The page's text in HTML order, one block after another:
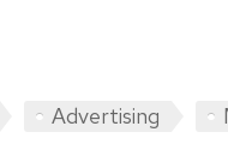
Advertising